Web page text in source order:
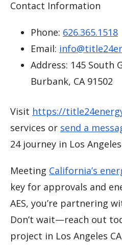
Contact Information
Phone: 626.365.1518
Email:
Address: 145 South
Burbank, CA 91502
Visit https://
services or send a
24 journey in Los Angeles
Meeting California’s
key for approvals and
AES, you’re partnering
Don’t wait—reach out
project in Los Angeles